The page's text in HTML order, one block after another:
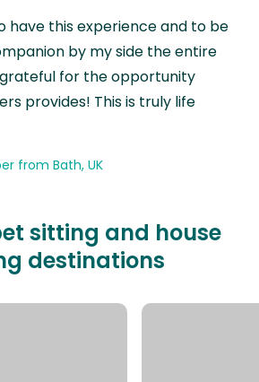
have this experience and to be
by my side the entire
for the opportunity
provides! This is truly life
from Bath, UK
sitting and house
destinations